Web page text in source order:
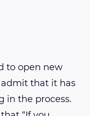
to open new
that it has
in the process.